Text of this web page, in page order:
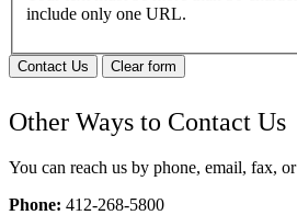
include only one URL.
Contact Us Clear form
Other Ways to Contact Us
You can reach us by phone, email, fax,
Phone: 412-268-5800